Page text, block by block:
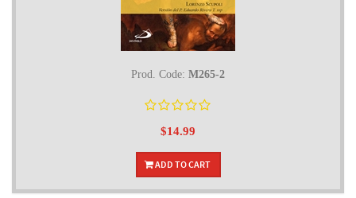
Prod. Code: M265-2
$14.99
ADD TO CART